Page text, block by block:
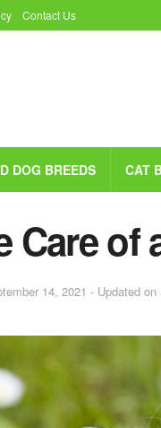
Contact Us
DOG BREEDS CAT
Care of
14, 2021 - Updated